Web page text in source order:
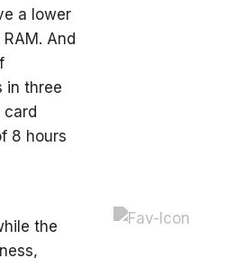
a lower
And
in three
card
8 hours
the